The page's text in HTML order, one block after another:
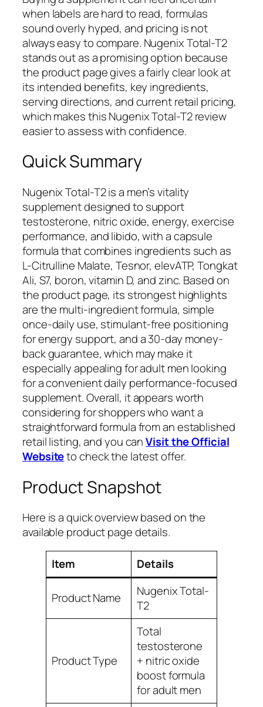
when labels are hard to read, formulas
sound overly hyped, and pricing is not
always easy to compare. Nugenix Total-T2
stands out as a promising option because
the product page gives a fairly clear look at
its intended benefits, key ingredients,
serving directions, and current retail pricing,
which makes this Nugenix Total-T2 review
easier to assess with confidence.
Quick Summary
Nugenix Total-T2 is a men’s vitality
supplement designed to support
testosterone, nitric oxide, energy, exercise
performance, and libido, with a capsule
formula that combines ingredients such as
L-Citrulline Malate, Tesnor, elevATP, Tongkat
Ali, S7, boron, vitamin D, and zinc. Based on
the product page, its strongest highlights
are the multi-ingredient formula, simple
once-daily use, stimulant-free positioning
for energy support, and a 30-day money-
back guarantee, which may make it
especially appealing for adult men looking
for a convenient daily performance-focused
supplement. Overall, it appears worth
considering for shoppers who want a
straightforward formula from an established
retail listing, and you canVisit the Official
Websiteto check the latest offer.
Product Snapshot
Here is a quick overview based on the
available product page details.
Item Details
Product Name
Nugenix Total-
T2
Product Type
Total
testosterone
+ nitric oxide
boost formula
for adult men